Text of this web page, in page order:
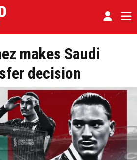
makes Saudi
decision